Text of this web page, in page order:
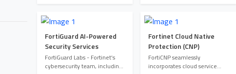
FortiGuard AI-Powered
Security Services
FortiGuard Labs - Fortinet’s
cybersecurity team, including
Fortinet Cloud Native
Protection (CNP)
FortiCNP seamlessly
incorporates cloud service